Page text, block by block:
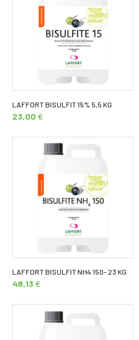
LAFFORT BISULFIT 15% 5,5 KG
23,00 €
LAFFORT BISULFIT NH4 150- 23 KG
48,13 €